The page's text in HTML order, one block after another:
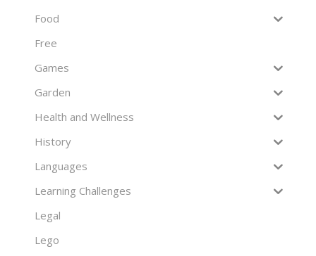
Food
Free
Games
Garden
Health and Wellness
History
Languages
Learning Challenges
Legal
Lego